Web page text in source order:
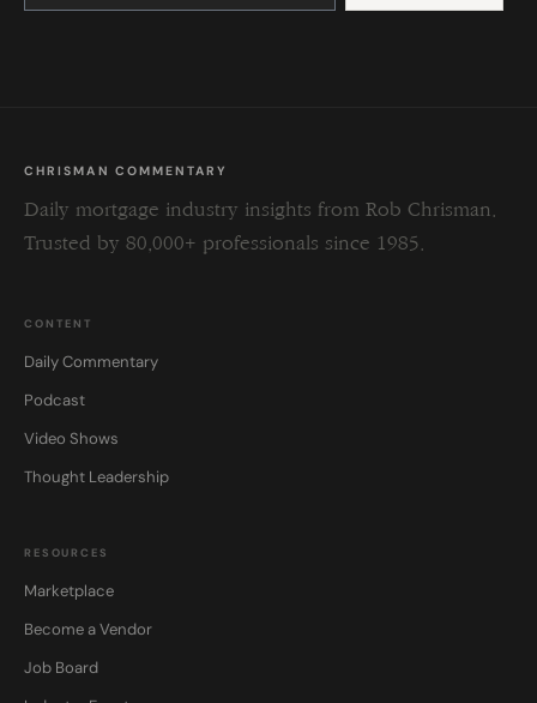
this
CHRISMAN COMMENTARY
Daily mortgage industry insights from Rob Chrisman.
Trusted by 80,000+ professionals since 1985.
CONTENT
Daily Commentary
Podcast
Video Shows
Thought Leadership
RESOURCES
Marketplace
Become a Vendor
Job Board